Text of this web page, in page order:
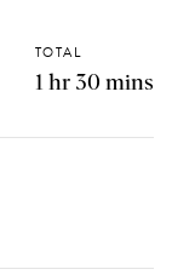
TOTAL
1 hr 30 mins